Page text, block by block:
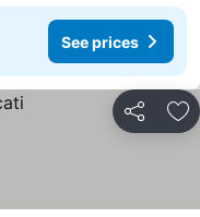
See prices
Share